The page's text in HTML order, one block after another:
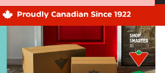
AB,
currently
Closed,
at
at